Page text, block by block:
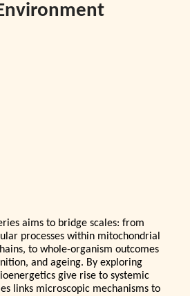
aims to bridge scales: from
processes within mitochondrial
to whole-organism outcomes
and ageing. By exploring
give rise to systemic
links microscopic mechanisms to